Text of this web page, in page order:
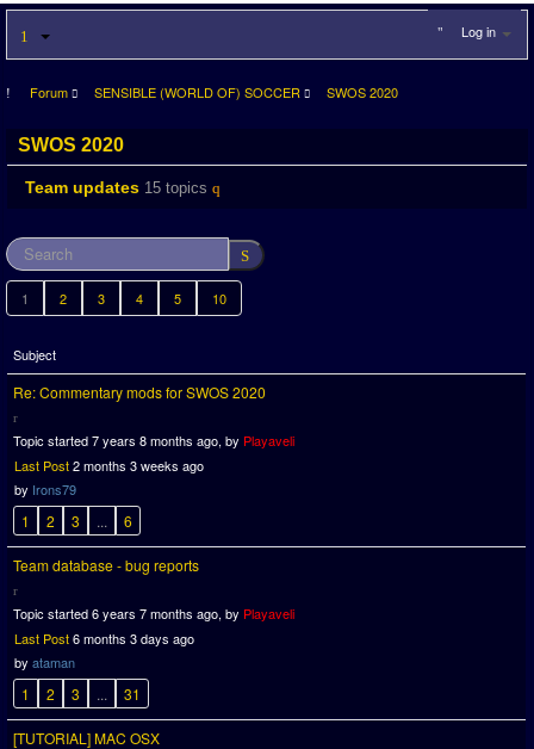
Log in
Forum SENSIBLE (WORLD OF) SOCCER SWOS 2020
SWOS 2020
Team updates 15 topics
1 2 3 4 5 10
Subject
Re: Commentary mods for SWOS 2020
Topic started 7 years 8 months ago, by Playaveli
Last Post2 months 3 weeks ago
by Irons79
1 2 3 ... 6
Team database - bug reports
Topic started 6 years 7 months ago, by Playaveli
Last Post6 months 3 days ago
by ataman
1 2 3 ... 31
[TUTORIAL] MAC OSX